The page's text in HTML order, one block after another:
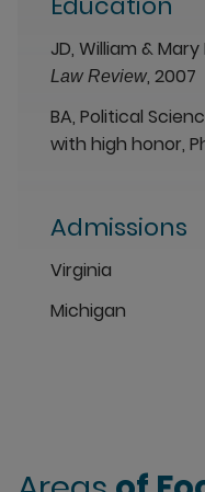
JD, William &
Law Review, 2007
BA, Political
with high honor,
Admissions
Virginia
Michigan